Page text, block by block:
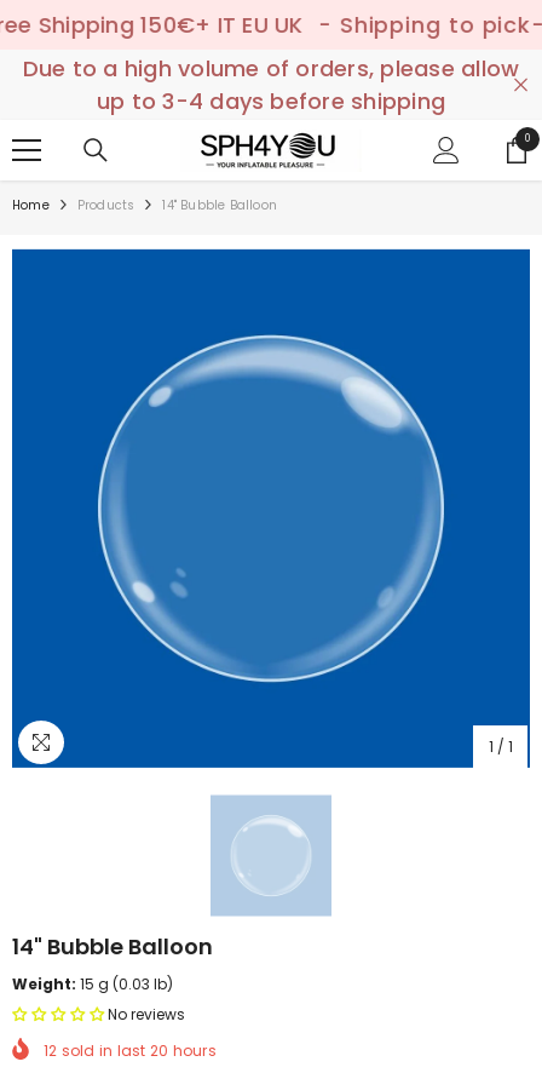
150€+ IT EU UK - Shipping to pick-up
Due to a high volume of orders, please allow
up to 3-4 days before shipping
00
Home Products 14" Bubble Balloon
1 / 1
14" Bubble Balloon
Weight: 15 g (0.03 lb)
No reviews
12 sold in last 20 hours